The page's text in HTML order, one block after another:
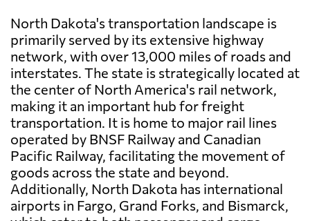
North Dakota's transportation landscape is
primarily served by its extensive highway
network, with over 13,000 miles of roads and
interstates. The state is strategically located at
the center of North America's rail network,
making it an important hub for freight
transportation. It is home to major rail lines
operated by BNSF Railway and Canadian
Pacific Railway, facilitating the movement of
goods across the state and beyond.
Additionally, North Dakota has international
airports in Fargo, Grand Forks, and Bismarck,